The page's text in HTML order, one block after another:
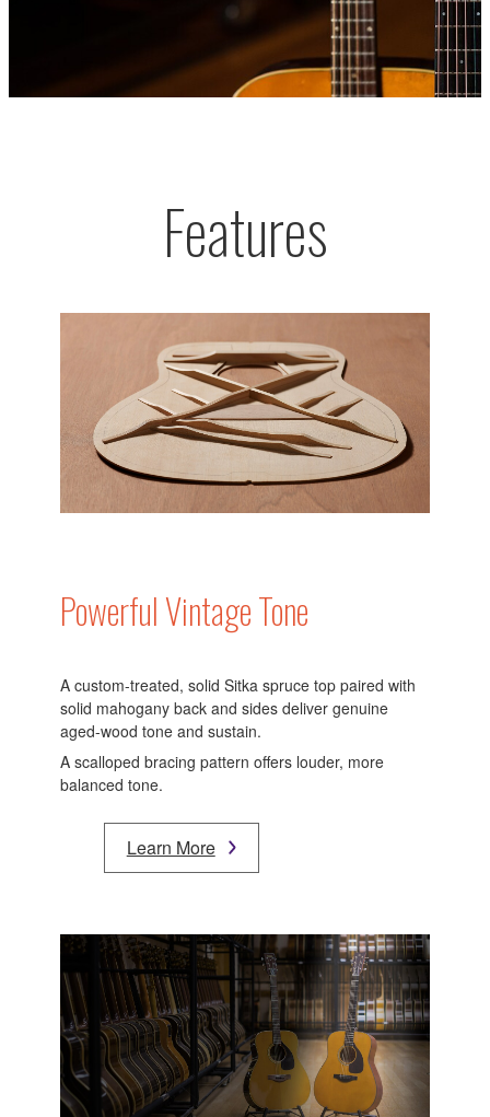
Features
Powerful Vintage Tone
A custom-treated, solid Sitka spruce top paired with
solid mahogany back and sides deliver genuine
aged-wood tone and sustain.
A scalloped bracing pattern offers louder, more
balanced tone.
Learn More